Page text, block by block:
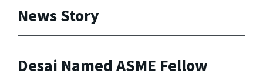
News Story
Desai Named ASME Fellow